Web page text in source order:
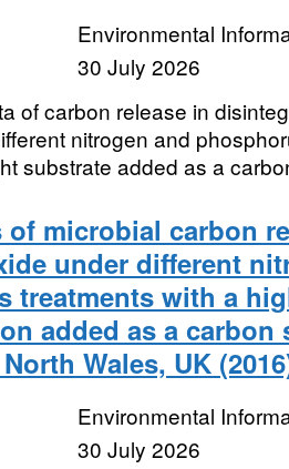
Environmental
30 July 2026
of carbon release in
nitrogen and
substrate added as a
of microbial carbon
under different
treatments with a
added as a carbon
Wales, UK
Environmental
30 July 2026